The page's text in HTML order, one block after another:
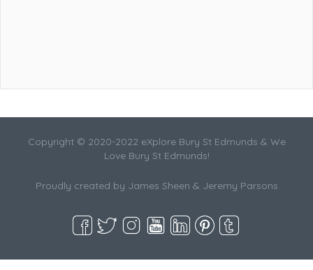
Copyright © 2020-2022 eXplore Bury St Edmunds & We
Love Bury St Edmunds!
Proudly created by James Sheen & Jeremy Parsons